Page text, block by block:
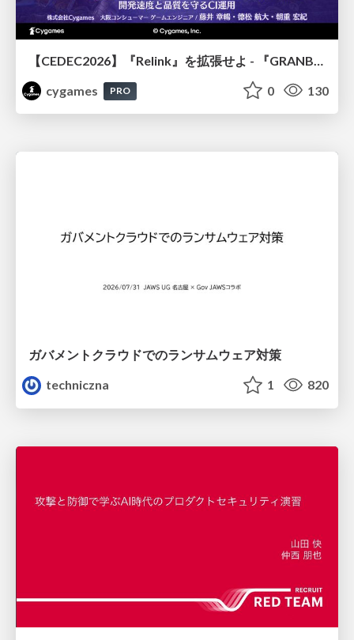
cygames
PRO 0 130
ガバメントクラウドでのランサムウェア対策
techniczna
1 820